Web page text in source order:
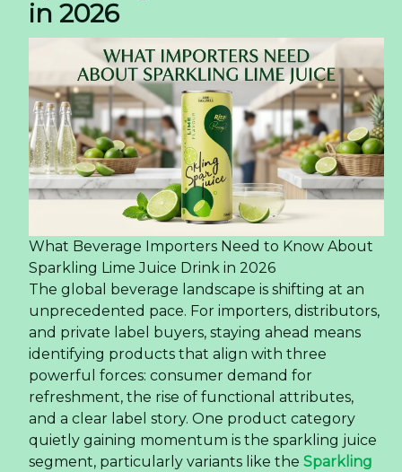
in 2026
What Beverage Importers Need to Know About
Sparkling Lime Juice Drink in 2026
The global beverage landscape is shifting at an
unprecedented pace. For importers, distributors,
and private label buyers, staying ahead means
identifying products that align with three
powerful forces: consumer demand for
refreshment, the rise of functional attributes,
and a clear label story. One product category
quietly gaining momentum is the sparkling juice
segment, particularly variants like the Sparkling